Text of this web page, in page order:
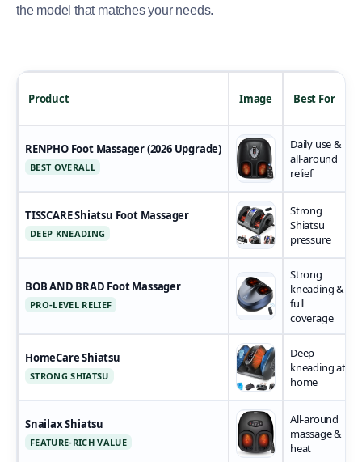
the model that matches your needs.
Product Image Best For
RENPHO Foot Massager (2026 Upgrade)
BEST OVERALL
Daily use &
all-around
relief
TISSCARE Shiatsu Foot Massager
DEEP KNEADING
Strong
Shiatsu
pressure
BOB AND BRAD Foot Massager
PRO-LEVEL RELIEF
Strong
kneading &
full
coverage
HomeCare Shiatsu
STRONG SHIATSU
Deep
kneading at
home
Snailax Shiatsu
FEATURE-RICH VALUE
All-around
massage &
heat